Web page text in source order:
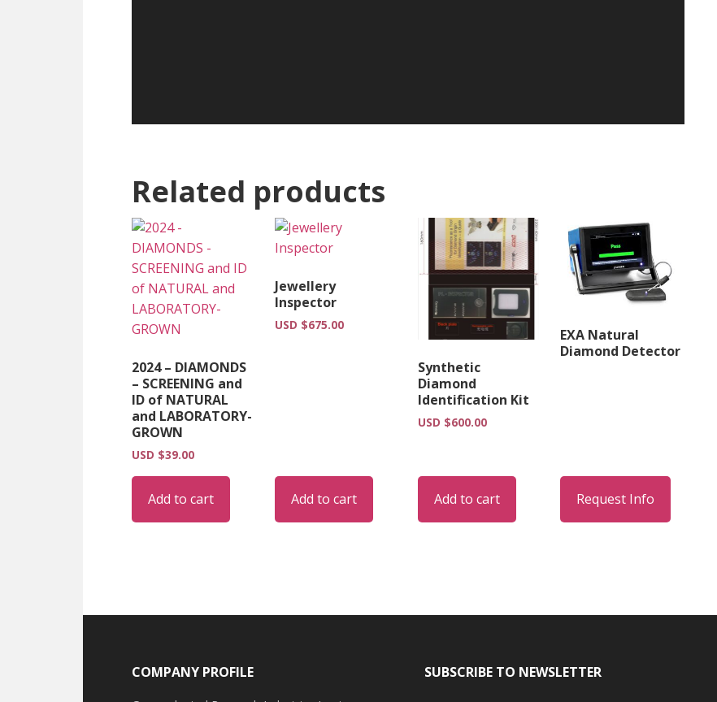
Related products
2024 – DIAMONDS
– SCREENING and
ID of NATURAL
and LABORATORY-
GROWN
USD $39.00
Add to cart
Jewellery
Inspector
USD $675.00
Add to cart
Synthetic
Diamond
Identification Kit
USD $600.00
Add to cart
EXA Natural
Diamond Detector
Request Info
COMPANY PROFILE SUBSCRIBE TO NEWSLETTER